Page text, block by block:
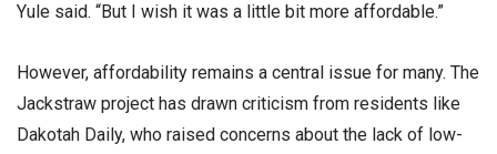
Yule said. “But I wish it was a little bit more affordable.”
However, affordability remains a central issue for many. The
Jackstraw project has drawn criticism from residents like
Dakotah Daily, who raised concerns about the lack of low-